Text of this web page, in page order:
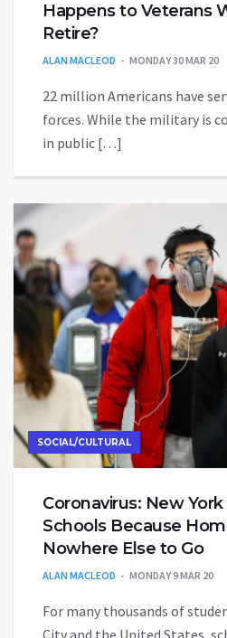
Happens to Veterans
Retire?
ALAN MACLEOD MONDAY 30 MAR 20
22 million Americans have
forces. While the military is
in public […]
SOCIAL/CULTURAL
Coronavirus: New York
Schools Because
Nowhere Else to Go
ALAN MACLEOD MONDAY 9 MAR 20
For many thousands of
City and the United States,